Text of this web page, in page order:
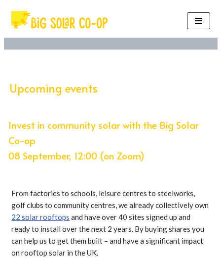
Skip
Upcoming events
Invest in community solar with the Big Solar
Co-op
08 September, 12:00 (on Zoom)
From factories to schools, leisure centres to steelworks,
golf clubs to community centres, we already collectively own
22 solar rooftops and have over 40 sites signed up and
ready to install over the next 2 years. By buying shares you
can help us to get them built – and have a significant impact
on rooftop solar in the UK.